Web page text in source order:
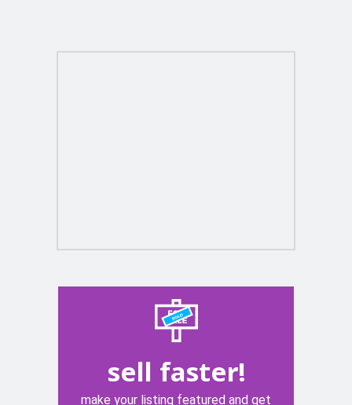
sell faster!
make your listing featured and get